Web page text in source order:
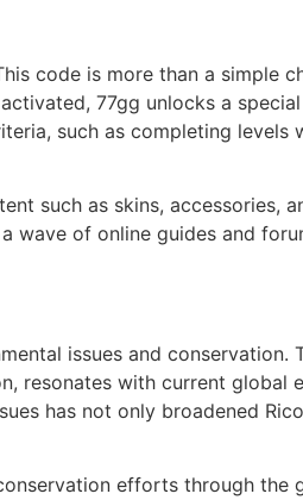
code is more than a simple
77gg unlocks a
such as completing levels
such as skins, accessories,
wave of online guides and
issues and conservation.
resonates with current
has not only broadened
efforts through the